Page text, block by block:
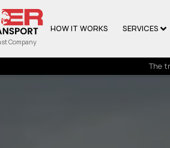
Company
HOW IT WORKS SERVICES
The